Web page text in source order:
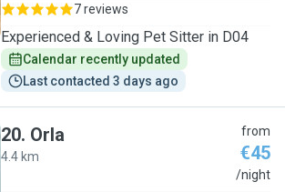
7 reviews
Experienced & Loving Pet Sitter in D04
Calendar recently updated
Last contacted 3 days ago
20. Orla
4.4 km
from
€45
/night